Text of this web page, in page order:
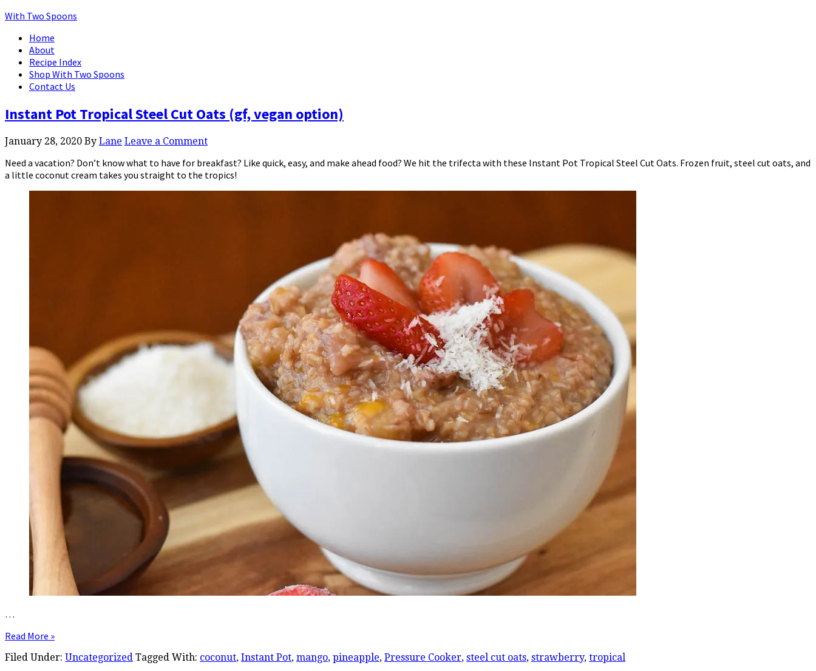
With Two Spoons
Home
About
Recipe Index
Shop With Two Spoons
Contact Us
Instant Pot Tropical Steel Cut Oats (gf, vegan option)
January 28, 2020 By Lane Leave a Comment
Need a vacation? Don’t know what to have for breakfast? Like quick, easy, and make ahead food? We hit the trifecta with these Instant Pot Tropical Steel Cut Oats. Frozen fruit, steel cut oats, and
a little coconut cream takes you straight to the tropics!
…
Read More »
Filed Under: Uncategorized Tagged With: coconut, Instant Pot, mango, pineapple, Pressure Cooker, steel cut oats, strawberry, tropical